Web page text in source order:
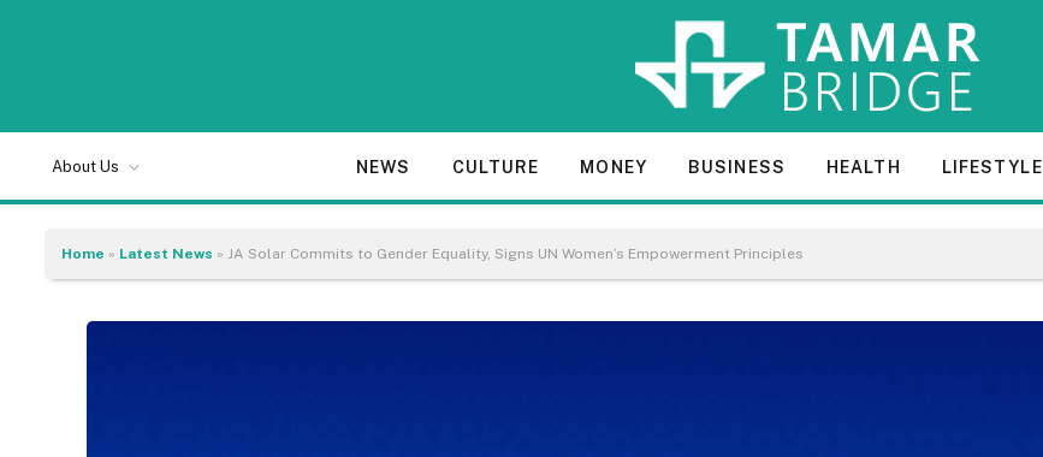
About Us NEWS CULTURE MONEY BUSINESS HEALTH LIFESTYLE
Home » Latest News » JA Solar Commits to Gender Equality, Signs UN Women’s Empowerment Principles